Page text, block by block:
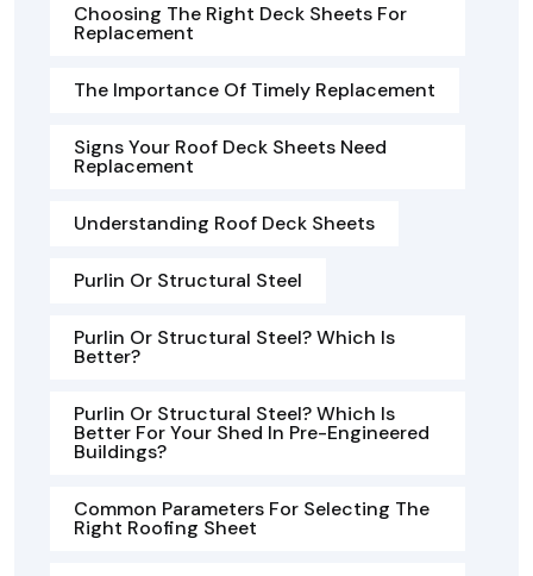
Choosing The Right Deck Sheets For
Replacement
The Importance Of Timely Replacement
Signs Your Roof Deck Sheets Need
Replacement
Understanding Roof Deck Sheets
Purlin Or Structural Steel
Purlin Or Structural Steel? Which Is
Better?
Purlin Or Structural Steel? Which Is
Better For Your Shed In Pre-Engineered
Buildings?
Common Parameters For Selecting The
Right Roofing Sheet